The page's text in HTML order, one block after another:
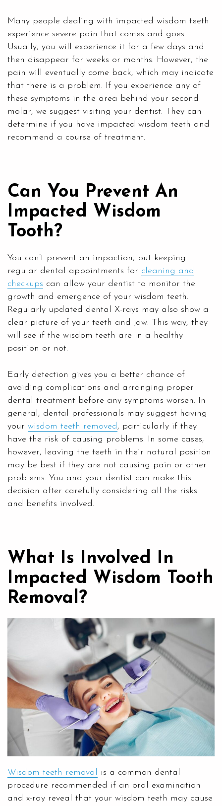
Many people dealing with impacted wisdom teeth
experience severe pain that comes and goes.
Usually, you will experience it for a few days and
then disappear for weeks or months. However, the
pain will eventually come back, which may indicate
that there is a problem. If you experience any of
these symptoms in the area behind your second
molar, we suggest visiting your dentist. They can
determine if you have impacted wisdom teeth and
recommend a course of treatment.
Can You Prevent An
Impacted Wisdom
Tooth?
You can’t prevent an impaction, but keeping
regular dental appointments for cleaning and
checkups can allow your dentist to monitor the
growth and emergence of your wisdom teeth.
Regularly updated dental X-rays may also show a
clear picture of your teeth and jaw. This way, they
will see if the wisdom teeth are in a healthy
position or not.
Early detection gives you a better chance of
avoiding complications and arranging proper
dental treatment before any symptoms worsen. In
general, dental professionals may suggest having
your wisdom teeth removed , particularly if they
have the risk of causing problems. In some cases,
however, leaving the teeth in their natural position
may be best if they are not causing pain or other
problems. You and your dentist can make this
decision after carefully considering all the risks
and benefits involved.
What Is Involved In
Impacted Wisdom Tooth
Removal?
Wisdom teeth removal is a common dental
procedure recommended if an oral examination
and x-ray reveal that your wisdom teeth may cause